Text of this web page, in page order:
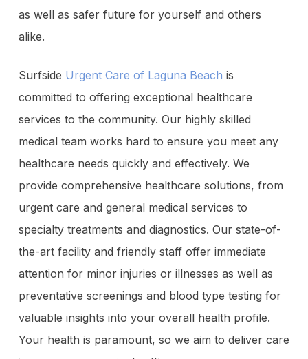
as well as safer future for yourself and others
alike.
Surfside Urgent Care of Laguna Beach is
committed to offering exceptional healthcare
services to the community. Our highly skilled
medical team works hard to ensure you meet any
healthcare needs quickly and effectively. We
provide comprehensive healthcare solutions, from
urgent care and general medical services to
specialty treatments and diagnostics. Our state-of-
the-art facility and friendly staff offer immediate
attention for minor injuries or illnesses as well as
preventative screenings and blood type testing for
valuable insights into your overall health profile.
Your health is paramount, so we aim to deliver care